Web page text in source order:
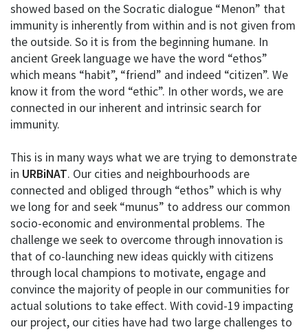
showed based on the Socratic dialogue “Menon” that
immunity is inherently from within and is not given from
the outside. So it is from the beginning humane. In
ancient Greek language we have the word “ethos”
which means “habit”, “friend” and indeed “citizen”. We
know it from the word “ethic”. In other words, we are
connected in our inherent and intrinsic search for
immunity.
This is in many ways what we are trying to demonstrate
in URBiNAT. Our cities and neighbourhoods are
connected and obliged through “ethos” which is why
we long for and seek “munus” to address our common
socio-economic and environmental problems. The
challenge we seek to overcome through innovation is
that of co-launching new ideas quickly with citizens
through local champions to motivate, engage and
convince the majority of people in our communities for
actual solutions to take effect. With covid-19 impacting
our project, our cities have had two large challenges to